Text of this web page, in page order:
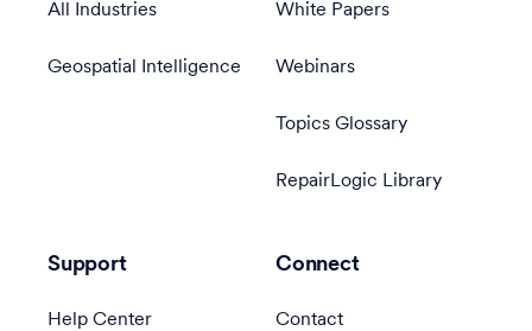
All Industries
Geospatial Intelligence
White Papers
Webinars
Topics Glossary
RepairLogic Library
Support
Help Center
Connect
Contact